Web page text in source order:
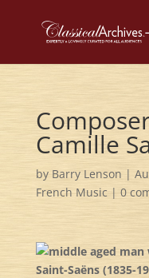
Camille
by Barry Lenson |
French Music| 0
Saint-Saëns (1835-